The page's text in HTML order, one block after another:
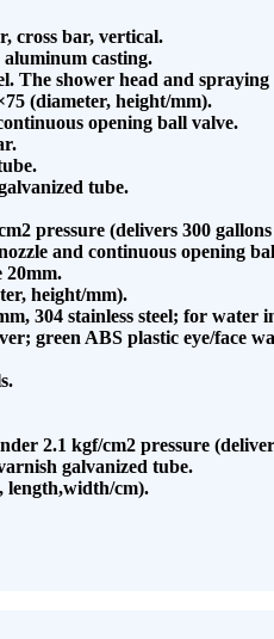
cross bar, vertical.
casting.
The shower head and
(diameter, height/mm).
opening ball valve.
tube.
pressure (delivers 300
and continuous opening
20mm.
height/mm).
304 stainless steel; for water
green ABS plastic eye/
2.1 kgf/cm2 pressure
galvanized tube.
length,width/cm).